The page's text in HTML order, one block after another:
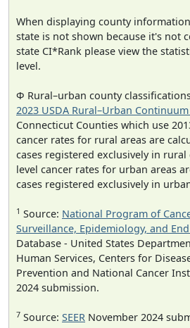
When displaying county
state is not shown because it's not
state CI*Rank please view the
level.
Φ Rural–urban county
2023 USDA Rural–Urban
Connecticut Counties which use
cancer rates for rural areas are
cases registered exclusively in
level cancer rates for urban areas
cases registered exclusively in
1 Source: National Program of
Surveillance, Epidemiology, and
Database - United States
Human Services, Centers for
Prevention and National Cancer
2024 submission.
7 Source: SEER November 2024